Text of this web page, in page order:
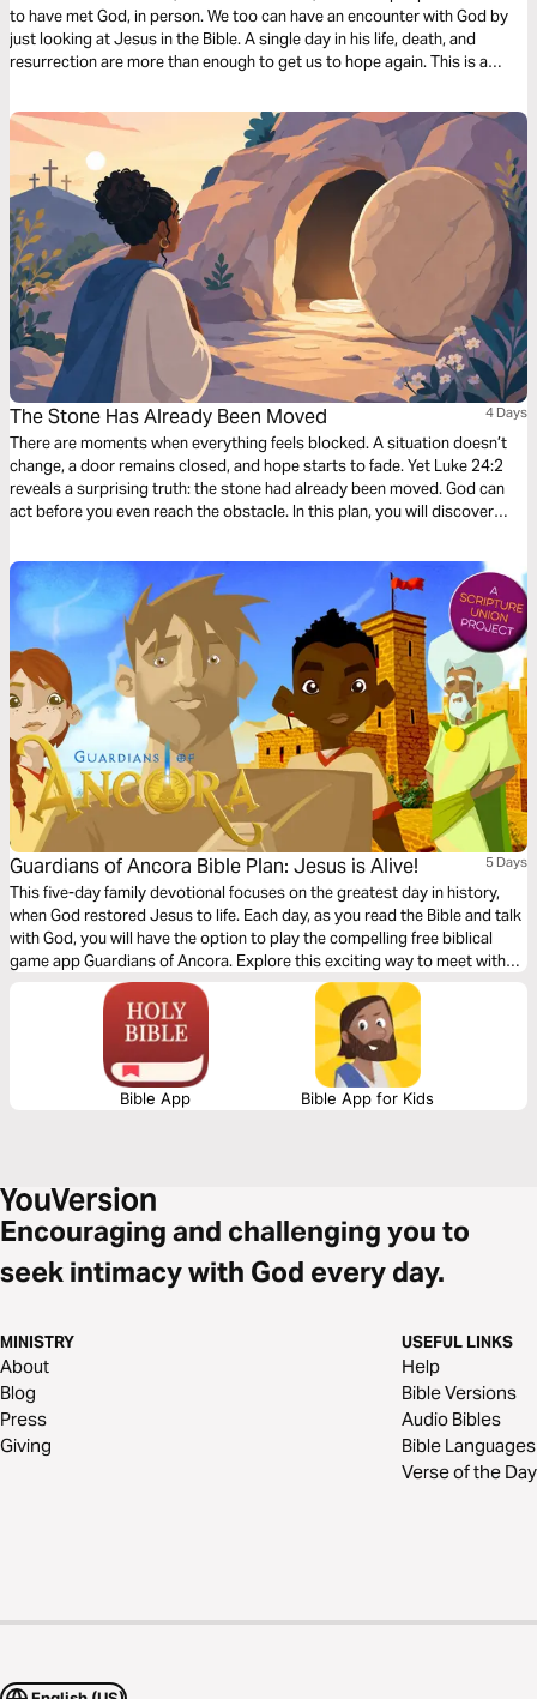
to have met God, in person. We too can have an encounter with God by
just looking at Jesus in the Bible. A single day in his life, death, and
resurrection are more than enough to get us to hope again. This is a
The Stone Has Already Been Moved 4 Days
There are moments when everything feels blocked. A situation doesn’t
change, a door remains closed, and hope starts to fade. Yet Luke 24:2
reveals a surprising truth: the stone had already been moved. God can
act before you even reach the obstacle. In this plan, you will discover
and how a new season can begin. If you are facing a dead end today,
these few days can renew your faith and help you believe that God is still
at work.
Guardians of Ancora Bible Plan: Jesus is Alive! 5 Days
This five-day family devotional focuses on the greatest day in history,
when God restored Jesus to life. Each day, as you read the Bible and talk
with God, you will have the option to play the compelling free biblical
game app Guardians of Ancora. Explore this exciting way to meet with
God and discover stories about Jesus. Enjoy sharing your adventures
and the meaning of what you discover together.
Bible App Bible App for Kids
Encouraging and challenging you to
seek intimacy with God every day.
MINISTRY
About
Blog
Press
Giving
USEFUL LINKS
Help
Bible Versions
Audio Bibles
Bible Languages
Verse of the Day